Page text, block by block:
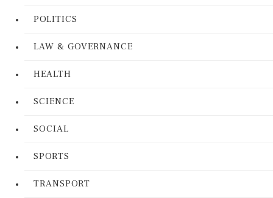
POLITICS
LAW & GOVERNANCE
HEALTH
SCIENCE
SOCIAL
SPORTS
TRANSPORT